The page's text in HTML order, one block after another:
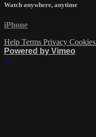
Watch anywhere, anytime
iPhone
Help Terms Privacy Cookies
Powered by Vimeo
×